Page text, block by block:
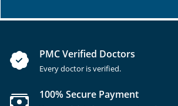
PMC Verified Doctors
Every doctor is verified.
100% Secure Payment